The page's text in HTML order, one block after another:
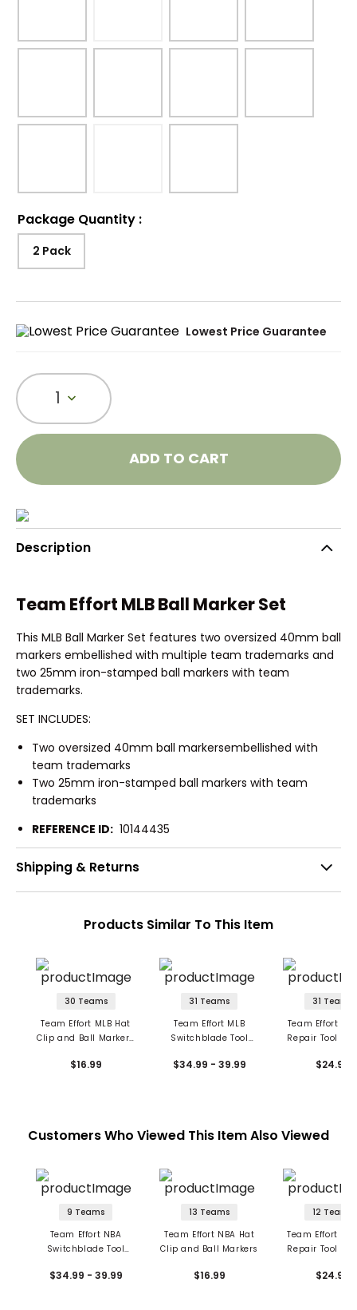
Package Quantity :
2 Pack
Lowest Price Guarantee
1
ADD TO CART
Description
Team Effort MLB Ball Marker Set
This MLB Ball Marker Set features two oversized 40mm ball
markers embellished with multiple team trademarks and
two 25mm iron-stamped ball markers with team
trademarks.
SET INCLUDES:
Two oversized 40mm ball markersembellished with
team trademarks
Two 25mm iron-stamped ball markers with team
trademarks
REFERENCE ID: 10144435
Shipping & Returns
Products Similar To This Item
30 Teams
Team Effort MLB Hat
Clip and Ball Markers
$16.99
31 Teams
Team Effort MLB
Switchblade Tool
$34.99 - 39.99
31 Teams
Team Effort
Repair Tool
$24.99
Customers Who Viewed This Item Also Viewed
9 Teams
Team Effort NBA
Switchblade Tool
$34.99 - 39.99
13 Teams
Team Effort NBA Hat
Clip and Ball Markers
$16.99
12 Teams
Team Effort
Repair Tool
$24.99